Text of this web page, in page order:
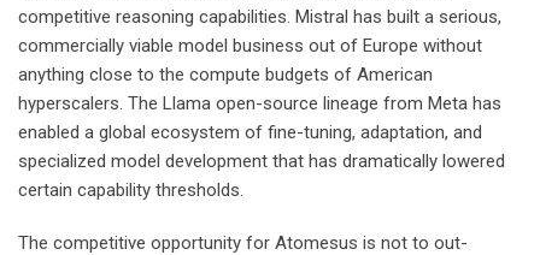
competitive reasoning capabilities. Mistral has built a serious,
commercially viable model business out of Europe without
anything close to the compute budgets of American
hyperscalers. The Llama open-source lineage from Meta has
enabled a global ecosystem of fine-tuning, adaptation, and
specialized model development that has dramatically lowered
certain capability thresholds.
The competitive opportunity for Atomesus is not to out-